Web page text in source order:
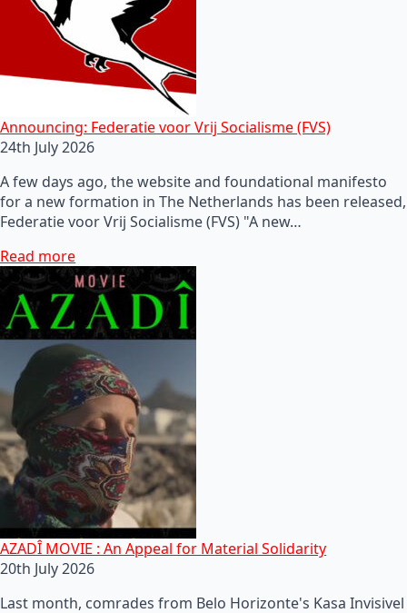
Announcing: Federatie voor Vrij Socialisme (FVS)
24th July 2026
A few days ago, the website and foundational manifesto
for a new formation in The Netherlands has been released,
Federatie voor Vrij Socialisme (FVS) "A new…
Read more
AZADÎ MOVIE : An Appeal for Material Solidarity
20th July 2026
Last month, comrades from Belo Horizonte's Kasa Invisivel